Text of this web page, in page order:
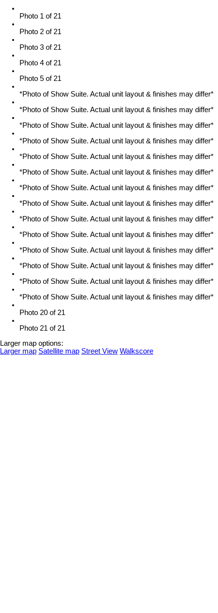
Photo 1 of 21
Photo 2 of 21
Photo 3 of 21
Photo 4 of 21
Photo 5 of 21
*Photo of Show Suite. Actual unit layout & finishes may differ*
*Photo of Show Suite. Actual unit layout & finishes may differ*
*Photo of Show Suite. Actual unit layout & finishes may differ*
*Photo of Show Suite. Actual unit layout & finishes may differ*
*Photo of Show Suite. Actual unit layout & finishes may differ*
*Photo of Show Suite. Actual unit layout & finishes may differ*
*Photo of Show Suite. Actual unit layout & finishes may differ*
*Photo of Show Suite. Actual unit layout & finishes may differ*
*Photo of Show Suite. Actual unit layout & finishes may differ*
*Photo of Show Suite. Actual unit layout & finishes may differ*
*Photo of Show Suite. Actual unit layout & finishes may differ*
*Photo of Show Suite. Actual unit layout & finishes may differ*
*Photo of Show Suite. Actual unit layout & finishes may differ*
*Photo of Show Suite. Actual unit layout & finishes may differ*
Photo 20 of 21
Photo 21 of 21
Larger map options:
Larger map Satellite map Street View Walkscore